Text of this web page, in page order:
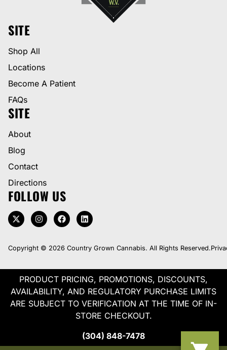
SITE
Shop All
Locations
Become A Patient
FAQs
SITE
About
Blog
Contact
Directions
FOLLOW US
Copyright © 2026 Country Grown Cannabis. All Rights Reserved.
PRODUCT PRICING, PROMOTIONS, DISCOUNTS,
AVAILABILITY, AND REGULATORY PURCHASE LIMITS
ARE SUBJECT TO VERIFICATION AT THE TIME OF IN-
STORE CHECKOUT.
(304) 848-7478